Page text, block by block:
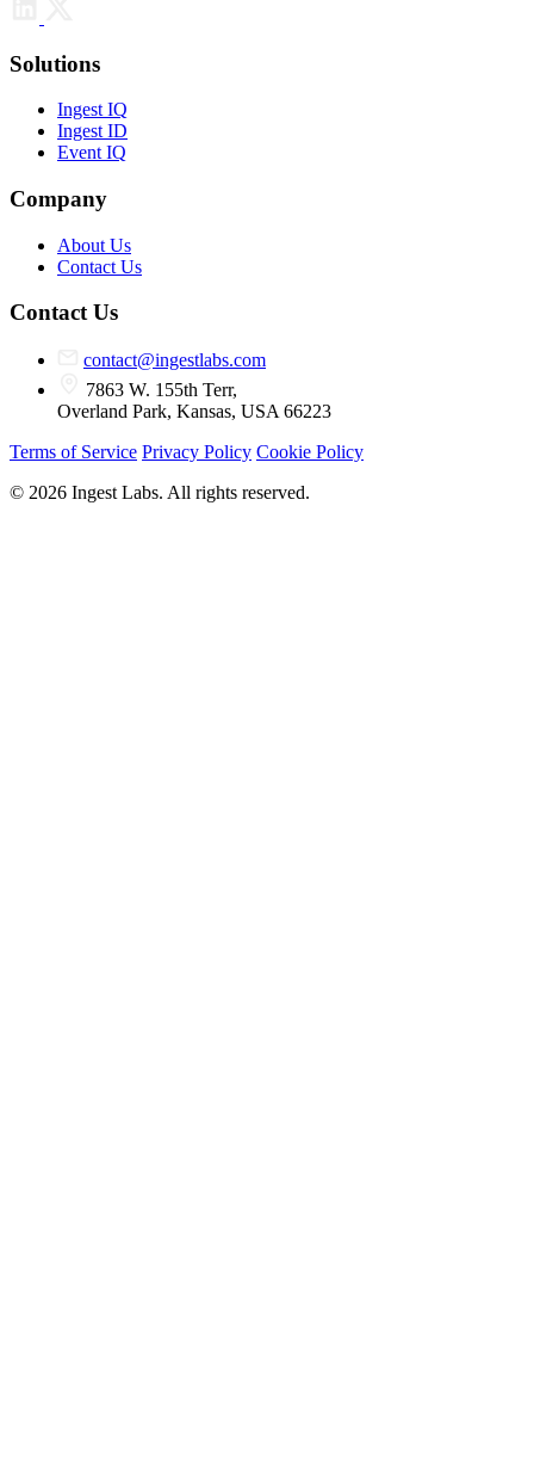
Solutions
Ingest IQ
Ingest ID
Event IQ
Company
About Us
Contact Us
Contact Us
contact@ingestlabs.com
7863 W. 155th Terr,
Overland Park, Kansas, USA 66223
Terms of Service Privacy Policy Cookie Policy
© 2026 Ingest Labs. All rights reserved.